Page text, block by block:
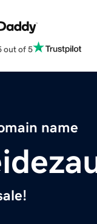
out of 5
name